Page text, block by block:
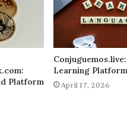
Platform
Learning
April 17, 2026